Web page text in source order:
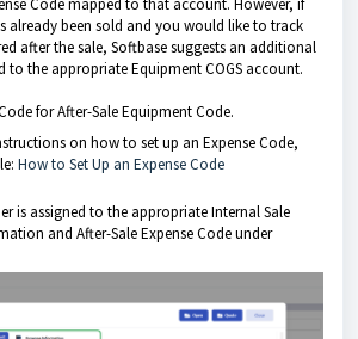
Code mapped to that account. However, if
already been sold and you would like to track
after the sale, Softbase suggests an additional
to the appropriate Equipment COGS account.
for After-Sale Equipment Code.
on how to set up an Expense Code,
How to Set Up an Expense Code
is assigned to the appropriate Internal Sale
and After-Sale Expense Code under